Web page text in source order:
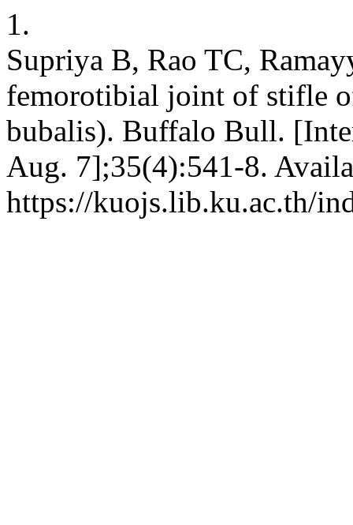
1.
Supriya B, Rao TC,
femorotibial joint of stifle
bubalis). Buffalo Bull.
Aug. 7];35(4):541-8.
https://kuojs.lib.ku.ac.th/